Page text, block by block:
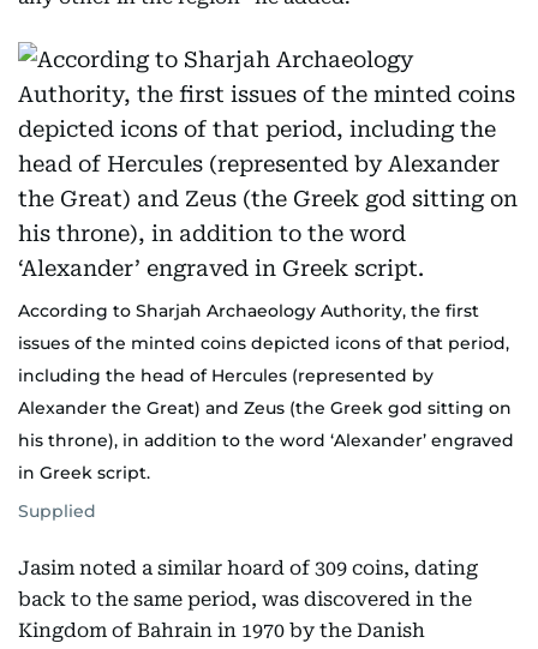
According to Sharjah Archaeology Authority, the first
issues of the minted coins depicted icons of that period,
including the head of Hercules (represented by
Alexander the Great) and Zeus (the Greek god sitting on
his throne), in addition to the word ‘Alexander’ engraved
in Greek script.
Supplied
Jasim noted a similar hoard of 309 coins, dating
back to the same period, was discovered in the
Kingdom of Bahrain in 1970 by the Danish